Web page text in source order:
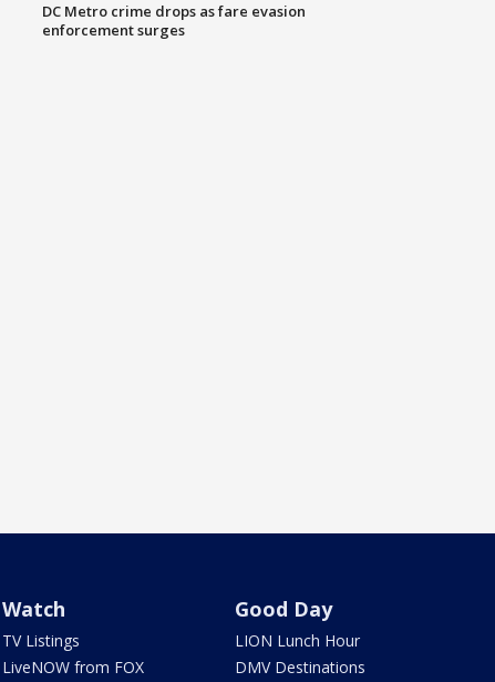
DC Metro crime drops as fare evasion
enforcement surges
Watch
TV Listings
LiveNOW from FOX
Good Day
LION Lunch Hour
DMV Destinations